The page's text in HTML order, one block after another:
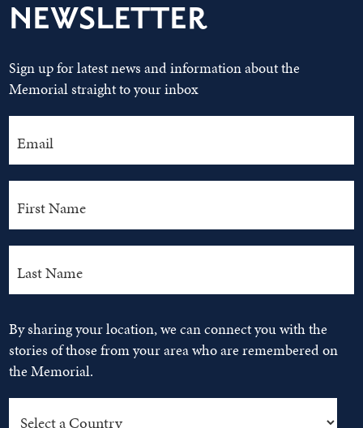
NEWSLETTER
Sign up for latest news and information about the
Memorial straight to your inbox
By sharing your location, we can connect you with the
stories of those from your area who are remembered on
the Memorial.